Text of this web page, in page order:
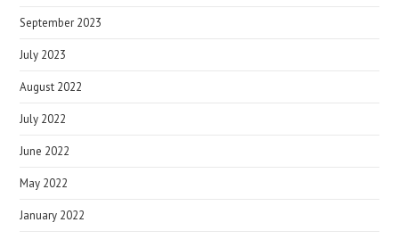
September 2023
July 2023
August 2022
July 2022
June 2022
May 2022
January 2022